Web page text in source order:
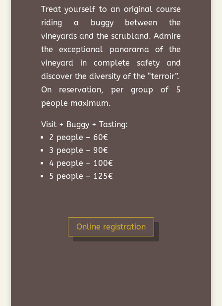
Treat yourself to an original course
riding a buggy between the
vineyards and the scrubland. Admire
the exceptional panorama of the
vineyard in complete safety and
discover the diversity of the “terroir”.
On reservation, per group of 5
people maximum.
Visit + Buggy + Tasting:
2 people – 60€
3 people – 90€
4 people – 100€
5 people – 125€
Online registration